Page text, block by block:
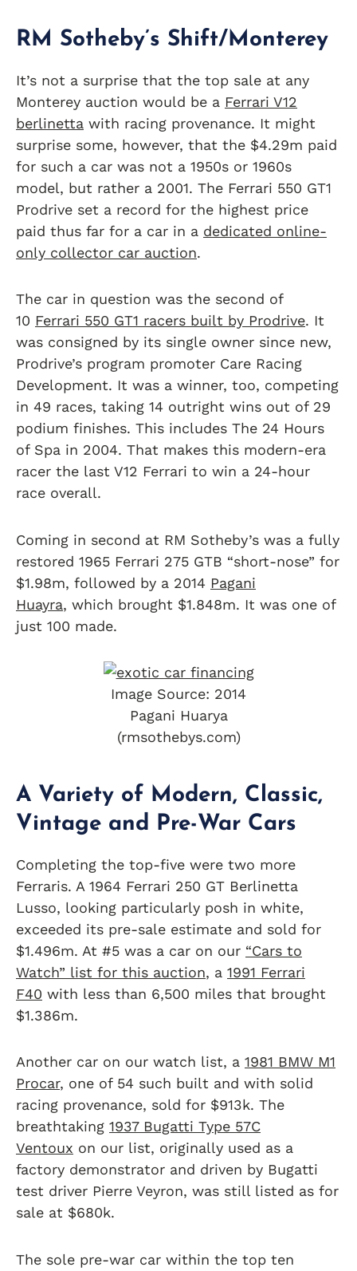
RM Sotheby’s Shift/Monterey
It’s not a surprise that the top sale at any
Monterey auction would be a Ferrari V12
berlinetta with racing provenance. It might
surprise some, however, that the $4.29m paid
for such a car was not a 1950s or 1960s
model, but rather a 2001. The Ferrari 550 GT1
Prodrive set a record for the highest price
paid thus far for a car in a dedicated online-
only collector car auction.
The car in question was the second of
10 Ferrari 550 GT1 racers built by Prodrive. It
was consigned by its single owner since new,
Prodrive’s program promoter Care Racing
Development. It was a winner, too, competing
in 49 races, taking 14 outright wins out of 29
podium finishes. This includes The 24 Hours
of Spa in 2004. That makes this modern-era
racer the last V12 Ferrari to win a 24-hour
race overall.
Coming in second at RM Sotheby’s was a fully
restored 1965 Ferrari 275 GTB “short-nose” for
$1.98m, followed by a 2014 Pagani
Huayra, which brought $1.848m. It was one of
just 100 made.
Image Source: 2014
Pagani Huarya
(rmsothebys.com)
A Variety of Modern, Classic,
Vintage and Pre-War Cars
Completing the top-five were two more
Ferraris. A 1964 Ferrari 250 GT Berlinetta
Lusso, looking particularly posh in white,
exceeded its pre-sale estimate and sold for
$1.496m. At #5 was a car on our “Cars to
Watch” list for this auction, a 1991 Ferrari
F40 with less than 6,500 miles that brought
$1.386m.
Another car on our watch list, a 1981 BMW M1
Procar, one of 54 such built and with solid
racing provenance, sold for $913k. The
breathtaking 1937 Bugatti Type 57C
Ventoux on our list, originally used as a
factory demonstrator and driven by Bugatti
test driver Pierre Veyron, was still listed as for
sale at $680k.
The sole pre-war car within the top ten